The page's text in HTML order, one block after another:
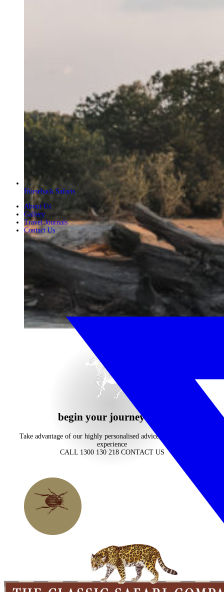
Horseback Safaris
About Us
Gallery
Travel Journals
Contact Us
begin your journey now
Take advantage of our highly personalised advice, inspiration and
experience
CALL 1300 130 218 CONTACT US